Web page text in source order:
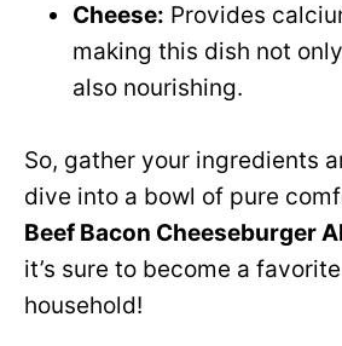
Cheese: Provides
making this dish not
also nourishing.
So, gather your ingredients
dive into a bowl of pure
Beef Bacon Cheeseburger
it’s sure to become a
household!